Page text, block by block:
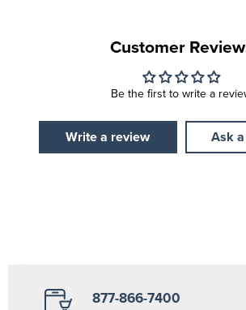
Customer
Be the first to write a
Write a review Ask
877-866-7400